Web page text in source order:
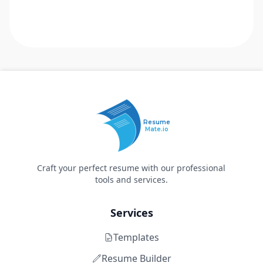
Resume
Mate.io
Craft your perfect resume with our professional
tools and services.
Services
Templates
Resume Builder